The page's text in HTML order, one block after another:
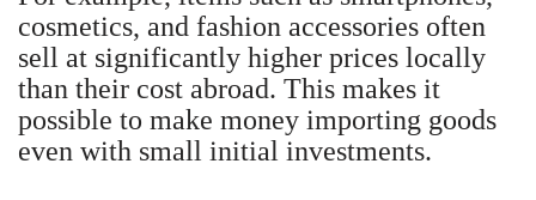
cosmetics, and fashion accessories often
sell at significantly higher prices locally
than their cost abroad. This makes it
possible to make money importing goods
even with small initial investments.